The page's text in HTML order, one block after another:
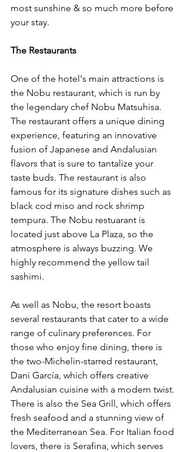
most sunshine & so much more before
your stay.
The Restaurants
One of the hotel's main attractions is
the Nobu restaurant, which is run by
the legendary chef Nobu Matsuhisa.
The restaurant offers a unique dining
experience, featuring an innovative
fusion of Japanese and Andalusian
flavors that is sure to tantalize your
taste buds. The restaurant is also
famous for its signature dishes such as
black cod miso and rock shrimp
tempura. The Nobu restuarant is
located just above La Plaza, so the
atmosphere is always buzzing. We
highly recommend the yellow tail
sashimi.
As well as Nobu, the resort boasts
several restaurants that cater to a wide
range of culinary preferences. For
those who enjoy fine dining, there is
the two-Michelin-starred restaurant,
Dani García, which offers creative
Andalusian cuisine with a modern twist.
There is also the Sea Grill, which offers
fresh seafood and a stunning view of
the Mediterranean Sea. For Italian food
lovers, there is Serafina, which serves